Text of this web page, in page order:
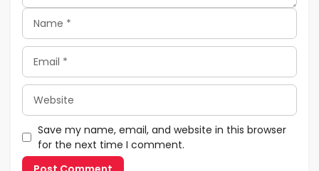
Name
Email
Website
Save my name, email, and website in this browser
for the next time I comment.